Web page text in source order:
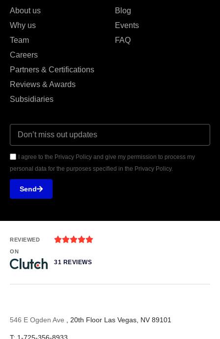
About us
Why us
Team
Careers
Partners & Certifications
Reviews & Awards
Subsidiaries
Blog
Events
FAQ
I agree to the Privacy Policy and give my permission to process my
personal data for the purposes specified in the Privacy Policy.
Send
REVIEWED
ON

31 REVIEWS
546 E Ogden Ave , 20th Floor Las Vegas, NV 89101